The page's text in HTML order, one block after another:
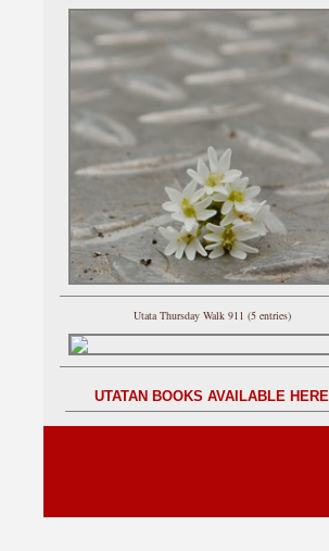
Utata Thursday Walk 911 (5 entries)
UTATAN BOOKS AVAILABLE HERE